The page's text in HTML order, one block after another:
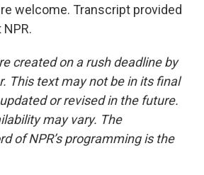
welcome. Transcript provided
NPR.
created on a rush deadline by
This text may not be in its final
or revised in the future.
may vary. The
of NPR’s programming is the